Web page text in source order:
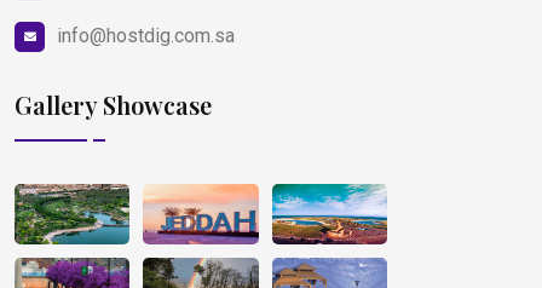
info@hostdig.com.sa
Gallery Showcase